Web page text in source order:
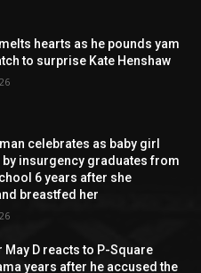
hearts as he pounds yam
to surprise Kate Henshaw
celebrates as baby girl
by insurgency graduates from
6 years after she
breastfed her
May D reacts to P-Square
years after he accused the